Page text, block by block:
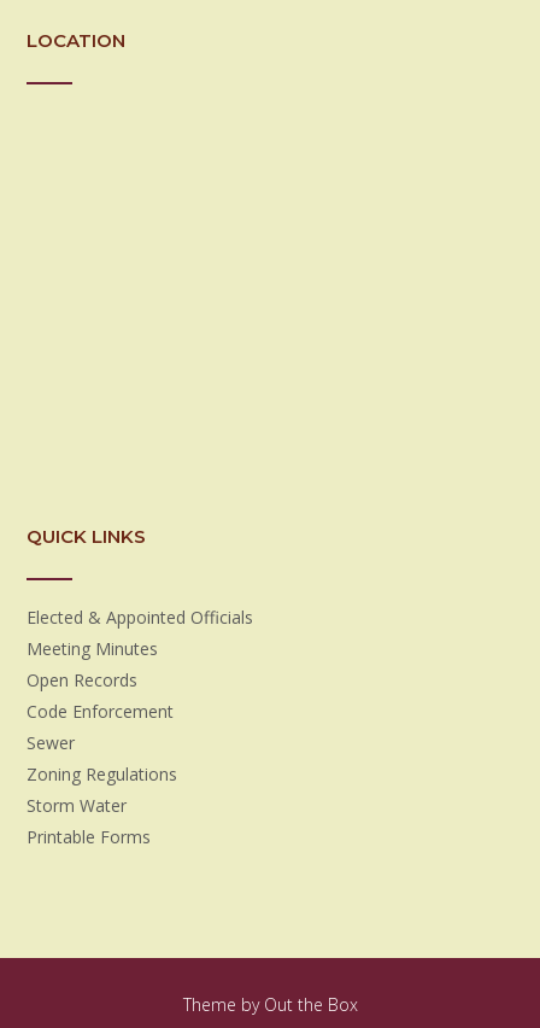
LOCATION
QUICK LINKS
Elected & Appointed Officials
Meeting Minutes
Open Records
Code Enforcement
Sewer
Zoning Regulations
Storm Water
Printable Forms
Theme by Out the Box